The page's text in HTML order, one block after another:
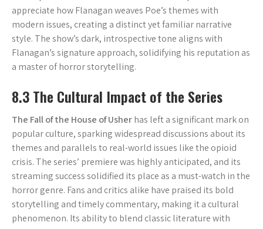
appreciate how Flanagan weaves Poe’s themes with
modern issues, creating a distinct yet familiar narrative
style. The show’s dark, introspective tone aligns with
Flanagan’s signature approach, solidifying his reputation as
a master of horror storytelling.
8.3 The Cultural Impact of the Series
The Fall of the House of Usherhas left a significant mark on
popular culture, sparking widespread discussions about its
themes and parallels to real-world issues like the opioid
crisis. The series’ premiere was highly anticipated, and its
streaming success solidified its place as a must-watch in the
horror genre. Fans and critics alike have praised its bold
storytelling and timely commentary, making it a cultural
phenomenon. Its ability to blend classic literature with